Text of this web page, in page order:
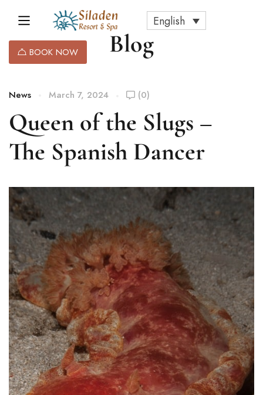
English
BOOK NOW Blog
News March 7, 2024 (0)
Queen of the Slugs –
The Spanish Dancer